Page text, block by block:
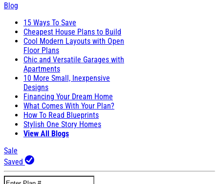
Blog
15 Ways To Save
Cheapest House Plans to Build
Cool Modern Layouts with Open
Floor Plans
Chic and Versatile Garages with
Apartments
10 More Small, Inexpensive
Designs
Financing Your Dream Home
What Comes With Your Plan?
How To Read Blueprints
Stylish One Story Homes
View All Blogs
Sale
Saved